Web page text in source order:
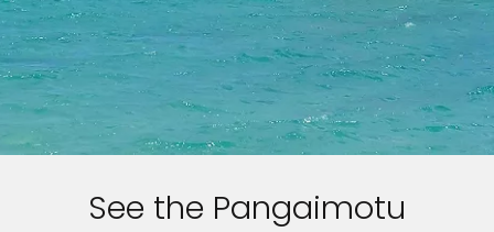
See the Pangaimotu